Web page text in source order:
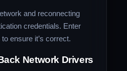
and reconnecting
credentials. Enter
ensure it’s correct.
Network Drivers